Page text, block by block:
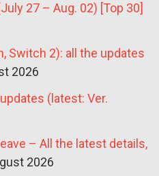
27 – Aug. 02) [Top 30]
Switch 2): all the updates
2026
(latest: Ver.
– All the latest details,
2026